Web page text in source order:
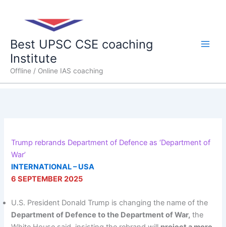
Best UPSC CSE coaching
Institute
Offline / Online IAS coaching
Trump rebrands Department of Defence as ‘Department of
War’
INTERNATIONAL – USA
6 SEPTEMBER 2025
U.S. President Donald Trump is changing the name of the
Department of Defence to the Department of War, the